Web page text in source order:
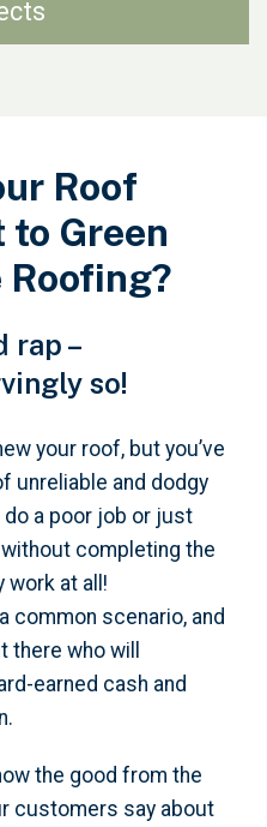
Roof
to Green
rap –
so!
your roof, but you’ve
unreliable and dodgy
a poor job or just
completing the
work at all!
common scenario, and
there who will
earned cash and
the good from the
customers say about